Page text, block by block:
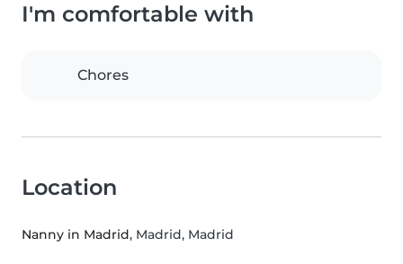
I'm comfortable with
Chores
Location
Nanny in Madrid, Madrid, Madrid